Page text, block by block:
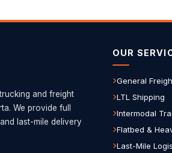
and freight
We provide full
last-mile delivery
OUR
General
LTL Shipping
Intermodal
Flatbed &
Last-Mile